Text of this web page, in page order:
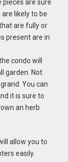
are sure
are likely to be
are fully or
present are in
condo will
garden. Not
You can
it is sure to
an herb
allow you to
easily.